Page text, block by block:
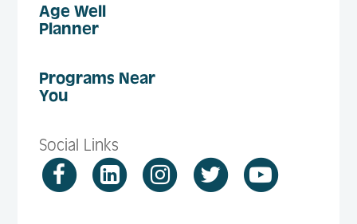
Age Well
Planner
Programs Near
You
Social Links